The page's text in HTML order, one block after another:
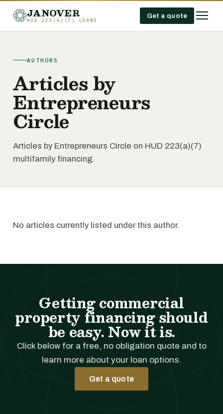
JANOVER
HUD 223(A)(7) LOANS
Get a quote
AUTHORS
Articles by
Entrepreneurs
Circle
Articles by Entrepreneurs Circle on HUD 223(a)(7)
multifamily financing.
No articles currently listed under this author.
Getting commercial
property financing should
be easy. Now it is.
Click below for a free, no obligation quote and to
learn more about your loan options.
Get a quote